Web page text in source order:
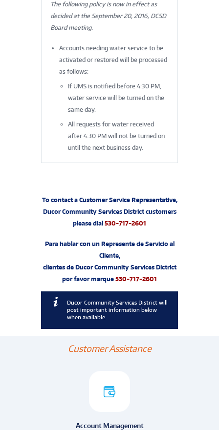
The following policy is now in effect as
decided at the September 20, 2016, DCSD
Board meeting.
Accounts needing water service to be
activated or restored will be processed
as follows:
If UMS is notified before 4:30 PM,
water service will be turned on the
same day.
All requests for water received
after 4:30 PM will not be turned on
until the next business day.
To contact a Customer Service Representative,
Ducor Community Services District customers
please dial 530-717-2601
Para hablar con un Represente de Servicio al
Cliente,
clientes de Ducor Community Services Dictrict
por favor marque 530-717-2601
Ducor Community Services District will
post important information below
when available.
Customer Assistance
Account Management